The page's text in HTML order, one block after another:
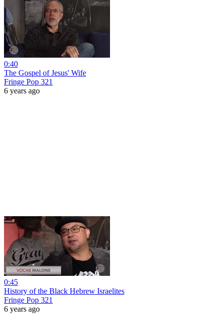
0:40
The Gospel of Jesus' Wife
Fringe Pop 321
6 years ago
0:45
History of the Black Hebrew Israelites
Fringe Pop 321
6 years ago